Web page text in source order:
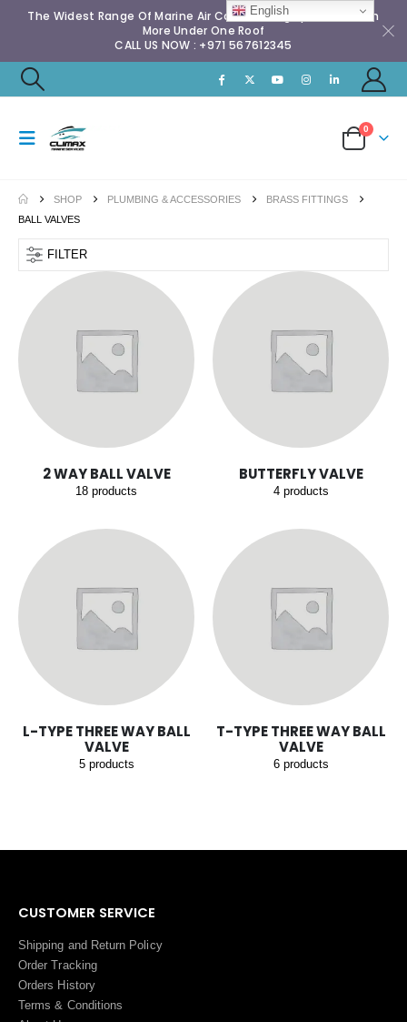
The Widest Range Of Marine Air Conditioning Spares & Much
More Under One Roof
CALL US NOW : +971 567612345
0
SHOP PLUMBING & ACCESSORIES
BRASS FITTINGS
BALL VALVES
FILTER
2 WAY BALL VALVE
18 products
BUTTERFLY VALVE
4products
L-TYPE THREE WAY BALL
VALVE
5products
T-TYPE THREE WAY BALL
VALVE
6products
CUSTOMER SERVICE
Shipping and Return Policy
Order Tracking
Orders History
Terms & Conditions
English